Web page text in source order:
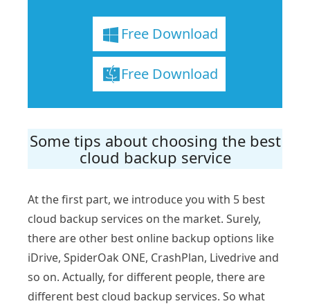
Free Download
Free Download
Some tips about choosing the best
cloud backup service
At the first part, we introduce you with 5 best
cloud backup services on the market. Surely,
there are other best online backup options like
iDrive, SpiderOak ONE, CrashPlan, Livedrive and
so on. Actually, for different people, there are
different best cloud backup services. So what